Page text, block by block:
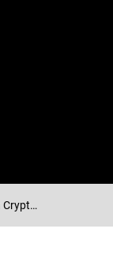
Huobi Clone Script to Start a Crypto Exchange Platform Like Huobi